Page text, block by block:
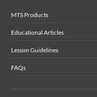
MTS Products
Educational Articles
Lesson Guidelines
FAQs